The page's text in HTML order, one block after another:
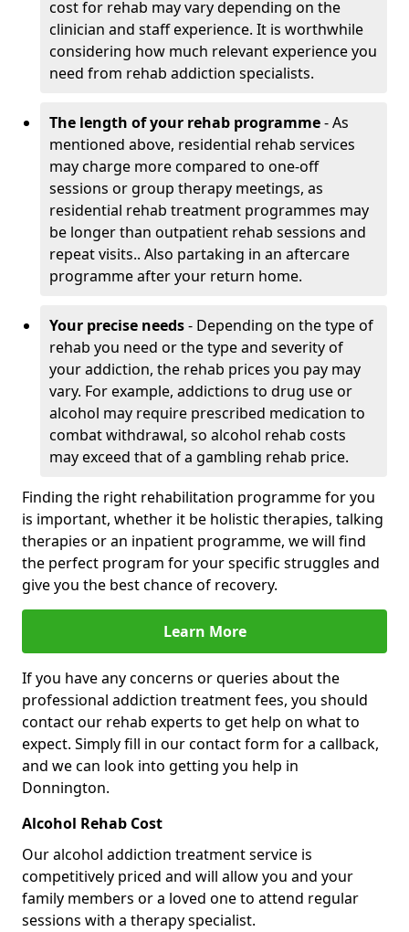
cost for rehab may vary depending on the
clinician and staff experience. It is worthwhile
considering how much relevant experience you
need from rehab addiction specialists.
The length of your rehab programme- As
mentioned above, residential rehab services
may charge more compared to one-off
sessions or group therapy meetings, as
residential rehab treatment programmes may
be longer than outpatient rehab sessions and
repeat visits.. Also partaking in an aftercare
programme after your return home.
Your precise needs- Depending on the type of
rehab you need or the type and severity of
your addiction, the rehab prices you pay may
vary. For example, addictions to drug use or
alcohol may require prescribed medication to
combat withdrawal, so alcohol rehab costs
may exceed that of a gambling rehab price.
Finding the right rehabilitation programme for you
is important, whether it be holistic therapies, talking
therapies or an inpatient programme, we will find
the perfect program for your specific struggles and
give you the best chance of recovery.
Learn More
If you have any concerns or queries about the
professional addiction treatment fees, you should
contact our rehab experts to get help on what to
expect. Simply fill in our contact form for a callback,
and we can look into getting you help in
Donnington.
Alcohol Rehab Cost
Our alcohol addiction treatment service is
competitively priced and will allow you and your
family members or a loved one to attend regular
sessions with a therapy specialist.